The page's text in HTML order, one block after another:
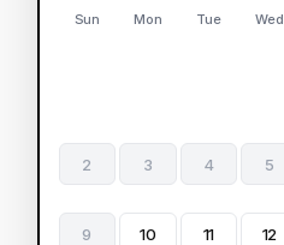
Sun Mon Tue Wed
2 3 4 5
9 10 11 12